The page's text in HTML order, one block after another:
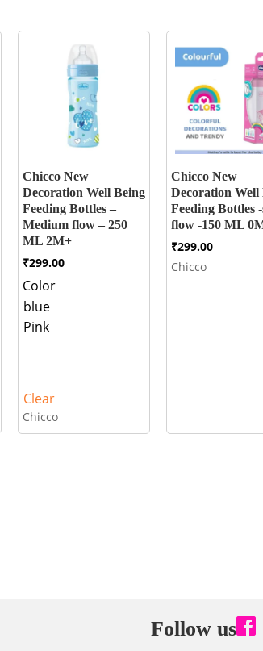
Chicco New
Decoration Well Being
Feeding Bottles –
Medium flow – 250
ML 2M+
₹299.00
Color
blue
Pink
Clear
Chicco
Chicco New
Decoration Well
Feeding Bottles
flow -150 ML
₹299.00
Chicco
Follow us